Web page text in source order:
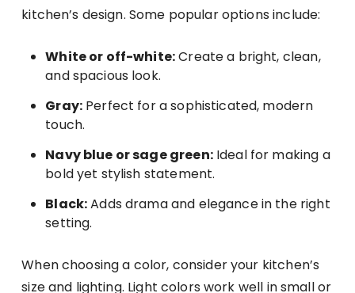
kitchen’s design. Some popular options include:
White or off-white:Create a bright, clean,
and spacious look.
Gray:Perfect for a sophisticated, modern
touch.
Navy blue or sage green:Ideal for making a
bold yet stylish statement.
Black:Adds drama and elegance in the right
setting.
When choosing a color, consider your kitchen’s
size and lighting. Light colors work well in small or